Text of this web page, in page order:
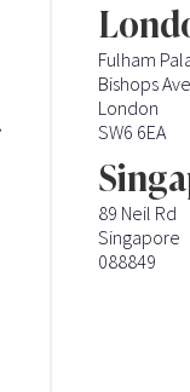
Fulham
Bishops
London
SW6 6EA
89 Neil Rd
Singapore
088849